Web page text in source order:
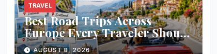
TRAVEL
Best Road Trips Across
Europe Every Traveler Should
Add to Their Bucket List
AUGUST 8, 2026